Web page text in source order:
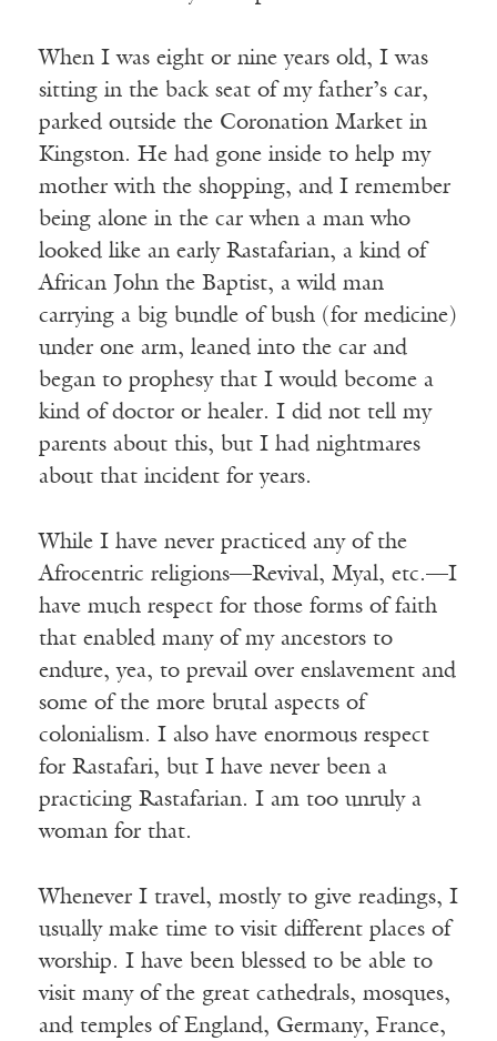
When I was eight or nine years old, I was
sitting in the back seat of my father’s car,
parked outside the Coronation Market in
Kingston. He had gone inside to help my
mother with the shopping, and I remember
being alone in the car when a man who
looked like an early Rastafarian, a kind of
African John the Baptist, a wild man
carrying a big bundle of bush (for medicine)
under one arm, leaned into the car and
began to prophesy that I would become a
kind of doctor or healer. I did not tell my
parents about this, but I had nightmares
about that incident for years.
While I have never practiced any of the
Afrocentric religions—Revival, Myal, etc.—I
have much respect for those forms of faith
that enabled many of my ancestors to
endure, yea, to prevail over enslavement and
some of the more brutal aspects of
colonialism. I also have enormous respect
for Rastafari, but I have never been a
practicing Rastafarian. I am too unruly a
woman for that.
Whenever I travel, mostly to give readings, I
usually make time to visit different places of
worship. I have been blessed to be able to
visit many of the great cathedrals, mosques,
and temples of England, Germany, France,